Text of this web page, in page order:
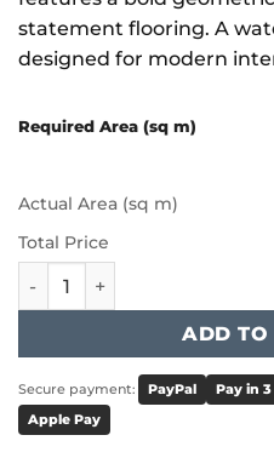
statement flooring. A
designed for modern
Required Area (sq m)
Actual Area (sq m)
Total Price
Karndean Kaleidoscope -
ADD TO
Secure payment: PayPal Pay in 3
Apple Pay